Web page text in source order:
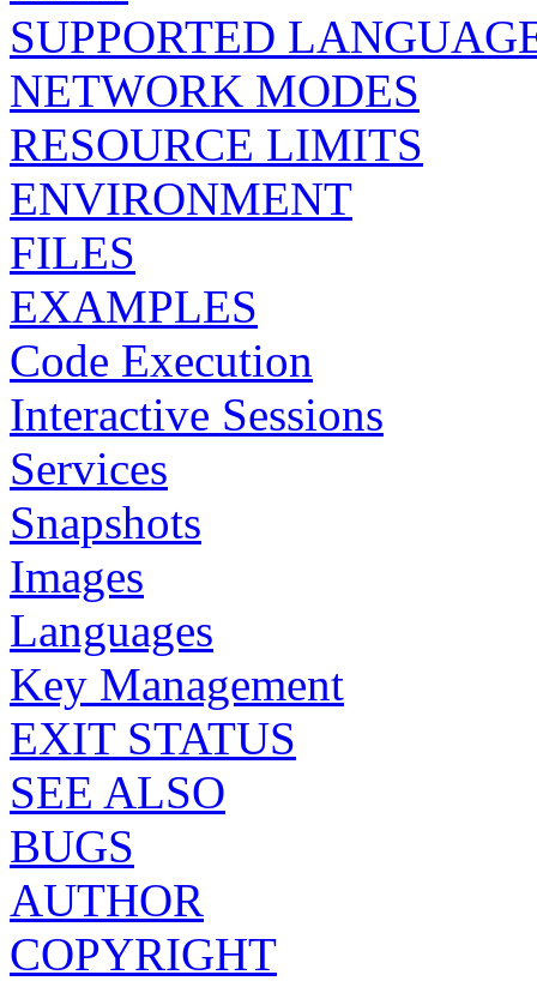
SUPPORTED
NETWORK MODES
RESOURCE LIMITS
ENVIRONMENT
FILES
EXAMPLES
Code Execution
Interactive Sessions
Services
Snapshots
Images
Languages
Key Management
EXIT STATUS
SEE ALSO
BUGS
AUTHOR
COPYRIGHT